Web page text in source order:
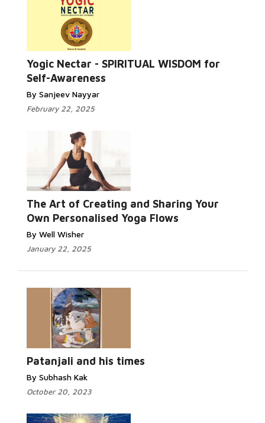
Yogic Nectar - SPIRITUAL WISDOM for
Self-Awareness
By Sanjeev Nayyar
February 22, 2025
Read More...
The Art of Creating and Sharing Your
Own Personalised Yoga Flows
By Well Wisher
January 22, 2025
Read More...
Patanjali and his times
By Subhash Kak
October 20, 2023